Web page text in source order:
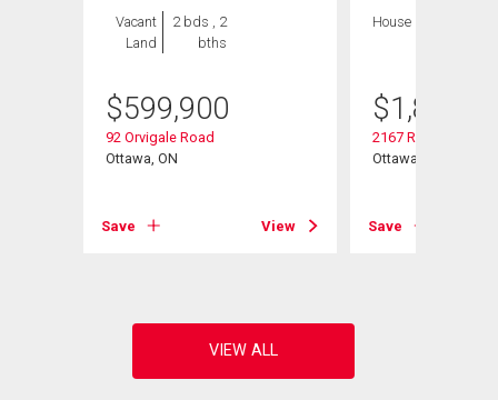
Vacant
Land
2 bds , 2
bths
$599,900
92 Orvigale Road
Ottawa, ON
Save View
House
$
2167 Rice Avenue
Ottawa, ON
Save